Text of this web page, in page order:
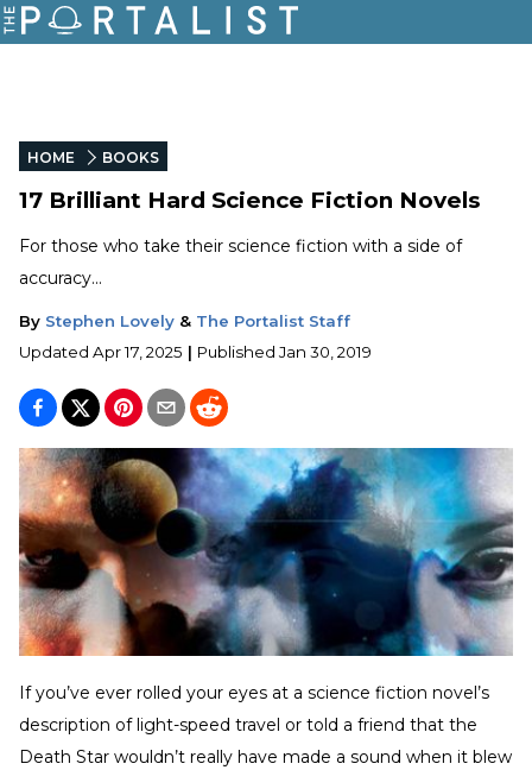
HOME BOOKS
17 Brilliant Hard Science Fiction Novels
For those who take their science fiction with a side of
accuracy...
By Stephen Lovely & The Portalist Staff
Updated Apr 17, 2025 | Published Jan 30, 2019
If you’ve ever rolled your eyes at a science fiction novel’s
description of light-speed travel or told a friend that the
Death Star wouldn’t really have made a sound when it blew